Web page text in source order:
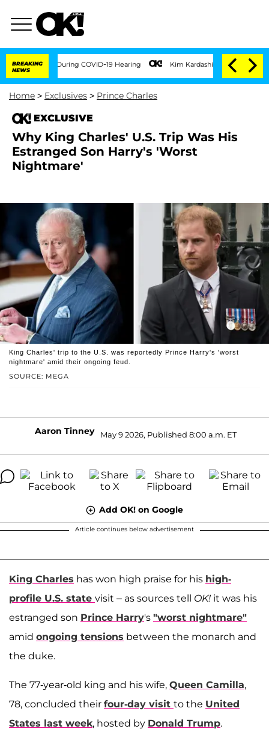
BREAKING
NEWS
During COVID-19 Hearing Kim Kardashian Home Invasion: Burglar
Home > Exclusives > Prince Charles
EXCLUSIVE
Why King Charles' U.S. Trip Was His
Estranged Son Harry's 'Worst
Nightmare'
SOURCE: MEGA
King Charles' trip to the U.S. was reportedly Prince Harry's 'worst
nightmare' amid their ongoing feud.
Aaron Tinney May 9 2026, Published 8:00 a.m. ET
Add OK! on Google
Article continues below advertisement
King Charles has won high praise for his high-
profile U.S. state visit – as sources tell OK! it was his
estranged son Prince Harry's "worst nightmare"
amid ongoing tensions between the monarch and
the duke.
The 77-year-old king and his wife, Queen Camilla,
78, concluded their four-day visit to the United
States last week, hosted by Donald Trump.